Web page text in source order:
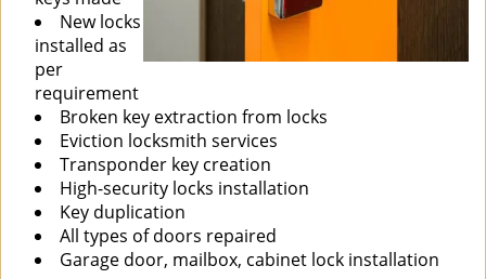
New locks
installed as
per
requirement
Broken key extraction from locks
Eviction locksmith services
Transponder key creation
High-security locks installation
Key duplication
All types of doors repaired
Garage door, mailbox, cabinet lock installation